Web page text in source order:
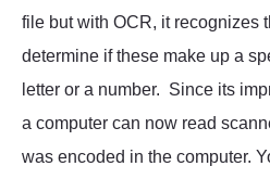
file but with OCR, it recognizes
determine if these make up a
letter or a number. Since its
a computer can now read
was encoded in the computer.